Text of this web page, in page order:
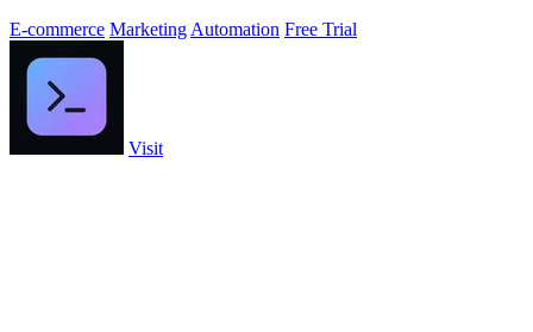
E-commerce Marketing Automation Free Trial
Visit